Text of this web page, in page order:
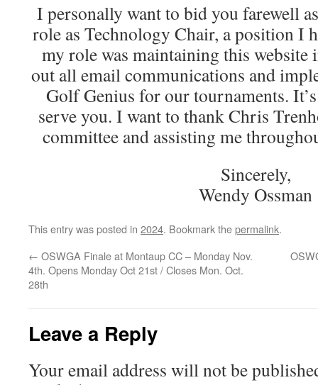
I personally want to bid you farewell
role as Technology Chair, a position I
my role was maintaining this website
out all email communications and
Golf Genius for our tournaments.
serve you. I want to thank Chris
committee and assisting me
Sincerely,
Wendy Ossman
This entry was posted in 2024. Bookmark thepermalink.
← OSWGA Finale at Montaup CC – Monday Nov.
4th. Opens Monday Oct 21st / Closes Mon. Oct.
28th
Leave a Reply
Your email address will not be